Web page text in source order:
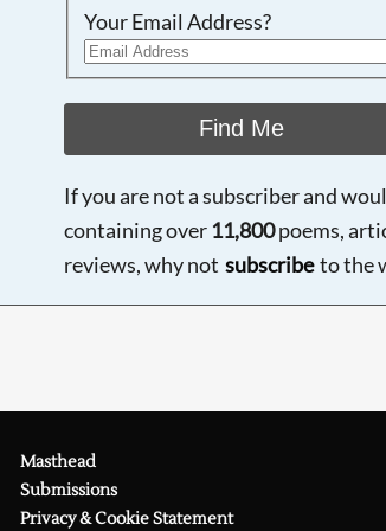
Your Email Address?
Find Me
If you are not a subscriber and
containing over 11,800poems,
reviews, why not subscribe to the
Masthead
Submissions
Privacy & Cookie Statement